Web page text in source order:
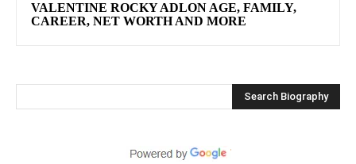
VALENTINE ROCKY ADLON AGE, FAMILY,
CAREER, NET WORTH AND MORE
Search Biography